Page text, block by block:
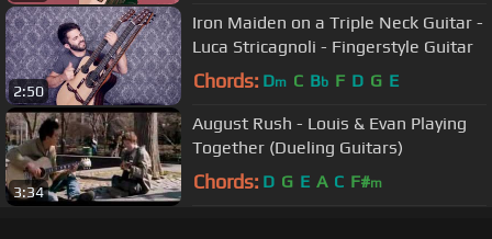
2:50
Iron Maiden on a Triple Neck Guitar -
Luca Stricagnoli - Fingerstyle Guitar
Chords: Dm C Bb F D G E
3:34
August Rush - Louis & Evan Playing
Together (Dueling Guitars)
Chords: D G E A C F#m